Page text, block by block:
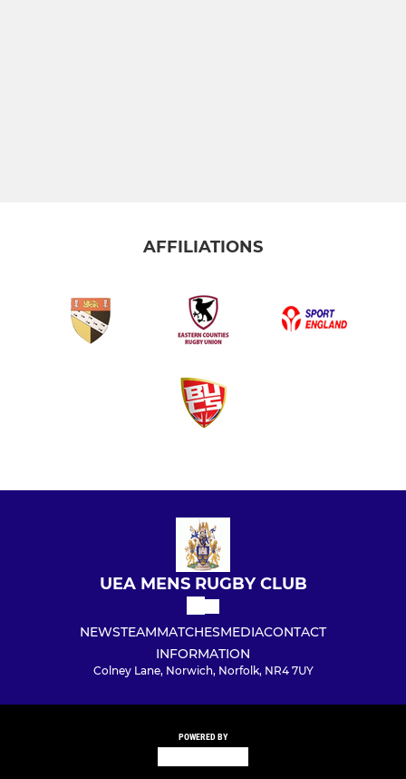
AFFILIATIONS
UEA MENS RUGBY CLUB
NEWSTEAMMATCHESMEDIACONTACT
INFORMATION
Colney Lane, Norwich, Norfolk, NR4 7UY
POWERED BY